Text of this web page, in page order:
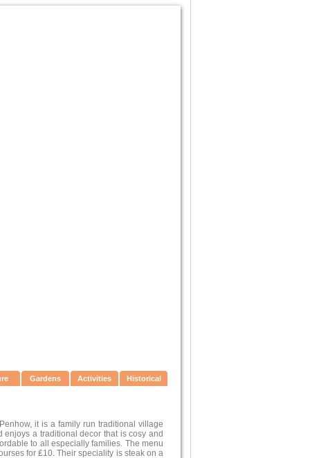
Gardens Activities Historical
it is a family run traditional village
a traditional decor that is cosy and
to all especially families. The menu
for ₤10. Their speciality is steak on a